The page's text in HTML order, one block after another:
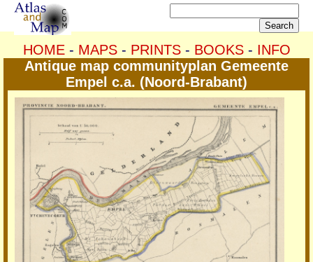
HOME- MAPS- PRINTS- BOOKS- INFO
Antique map communityplan Gemeente
Empel c.a. (Noord-Brabant)